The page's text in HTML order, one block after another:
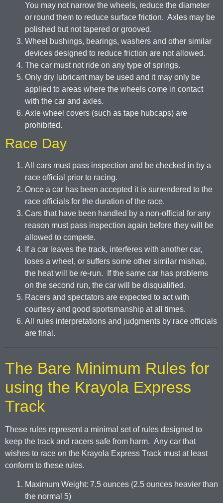
You may not narrow the wheels, reduce the diameter
or round them to reduce surface friction. Axles may be
polished but not tapered or grooved.
Wheel bushings, bearings, washers and other similar
devices designed to reduce friction are not allowed.
The car must not ride on any type of springs.
Only dry lubricant may be used and it may only be
applied to areas where the wheels come in contact
with the car and axles.
Axle wheel covers (such as tape hubcaps) are
prohibited.
Race Day
All cars must pass inspection and be checked in by a
race official prior to racing.
Once a car has been accepted it is surrendered to the
race officials for the duration of the race.
Cars that have been handled by a non-official for any
reason must pass inspection again before they will be
allowed to compete.
If a car leaves the track, interferes with another car,
loses a wheel, or suffers some other similar mishap,
the heat will be re-run. If the same car has problems
on the second run, the car will be disqualified.
Racers and spectators are expected to act with
courtesy and good sportsmanship at all times.
All rules interpretations and judgments by race officials
are final.
The Bare Minimum Rules for
using the Krayola Express
Track
These rules represent a minimal set of rules designed to
keep the track and racers safe from harm. Any car that
wishes to race on the Krayola Express Track must at least
conform to these rules.
Maximum Weight: 7.5 ounces (2.5 ounces heavier than
the normal 5)